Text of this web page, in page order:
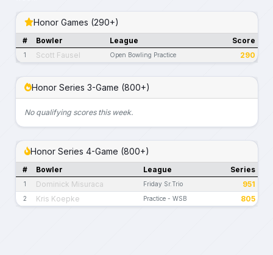
Honor Games (290+)
# Bowler League Score
1 Scott Fausel Open Bowling Practice 290
Honor Series 3-Game (800+)
No qualifying scores this week.
Honor Series 4-Game (800+)
# Bowler League Series
1 Dominick Misuraca Friday Sr.Trio 951
2 Kris Koepke Practice - WSB 805